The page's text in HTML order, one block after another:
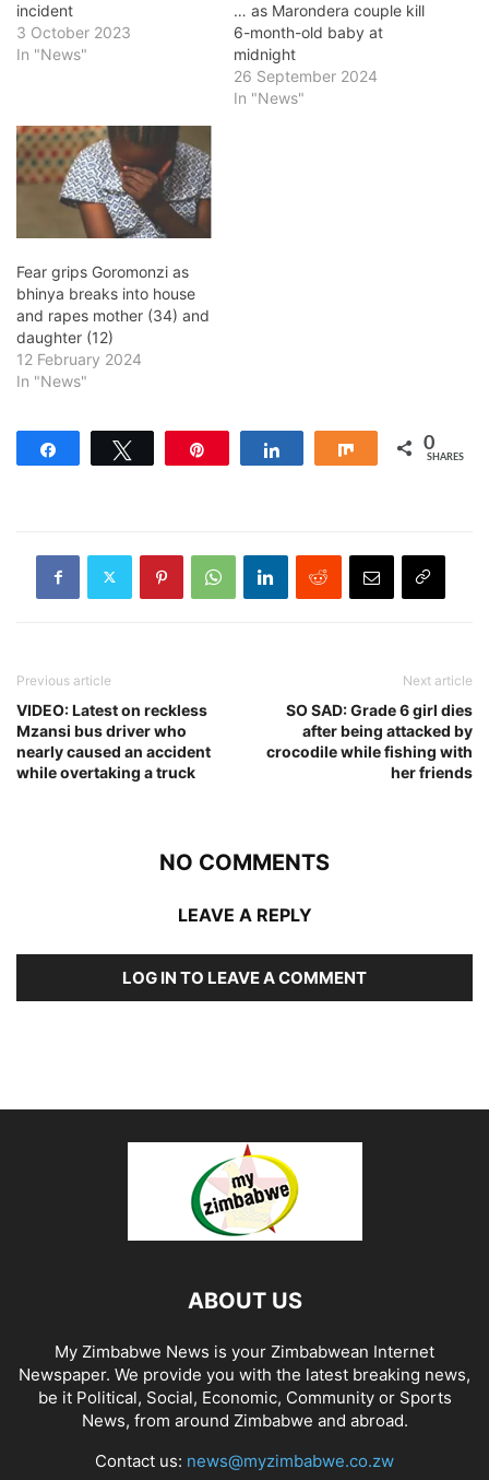
incident
3 October 2023
In "News"
… as Marondera couple kill
6-month-old baby at
midnight
26 September 2024
In "News"
Fear grips Goromonzi as
bhinya breaks into house
and rapes mother (34) and
daughter (12)
12 February 2024
In "News"
Share 0
SHARES
Previous article
VIDEO: Latest on reckless
Mzansi bus driver who
nearly caused an accident
while overtaking a truck
Next article
SO SAD: Grade 6 girl dies
after being attacked by
crocodile while fishing with
her friends
NO COMMENTS
LEAVE A REPLY
LOG IN TO LEAVE A COMMENT
ABOUT US
My Zimbabwe News is your Zimbabwean Internet
Newspaper. We provide you with the latest breaking news,
be it Political, Social, Economic, Community or Sports
News, from around Zimbabwe and abroad.
Contact us: news@myzimbabwe.co.zw